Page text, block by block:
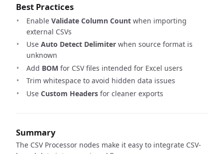
Best Practices
Enable Validate Column Countwhen importing
external CSVs
Use Auto Detect Delimiterwhen source format is
unknown
Add BOM for CSV files intended for Excel users
Trim whitespace to avoid hidden data issues
Use Custom Headersfor cleaner exports
Summary
The CSV Processor nodes make it easy to integrate CSV-